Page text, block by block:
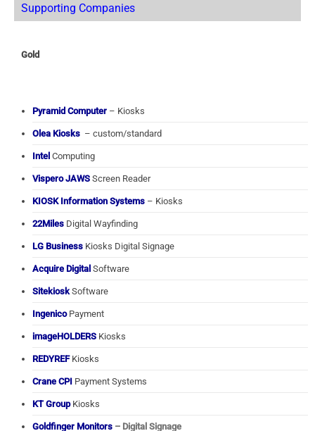
Supporting Companies
Gold
Pyramid Computer – Kiosks
Olea Kiosks – custom/standard
Intel Computing
Vispero JAWS Screen Reader
KIOSK Information Systems – Kiosks
22Miles Digital Wayfinding
LG Business Kiosks Digital Signage
Acquire Digital Software
Sitekiosk Software
IngenicoPayment
imageHOLDERS Kiosks
REDYREFKiosks
Crane CPI Payment Systems
KT GroupKiosks
Goldfinger Monitors – Digital Signage